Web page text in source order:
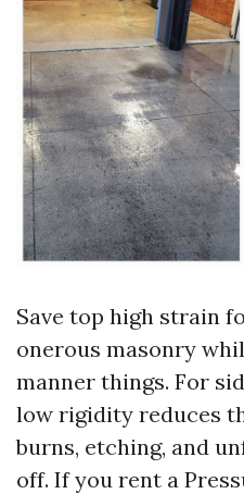
Save top high strain
onerous masonry
manner things. For
low rigidity reduces
burns, etching, and
off. If you rent a